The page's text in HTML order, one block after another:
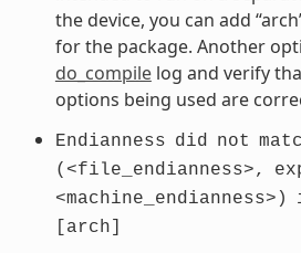
the device, you can add
for the package. Another
do_compilelog and verify
options being used are
Endianness did not
(<file_endianness>,
<machine_endianness>)
[arch]